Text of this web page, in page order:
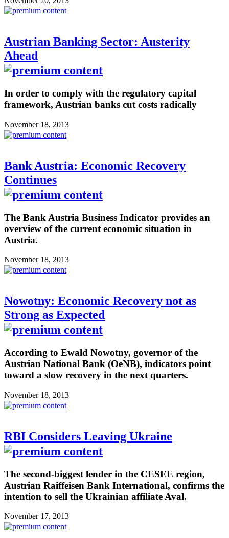
Austrian Banking Sector: Austerity
Ahead
In order to comply with the regulatory capital
framework, Austrian banks cut costs radically
November 18, 2013
Bank Austria: Economic Recovery
Continues
The Bank Austria Business Indicator provides an
overview of the current economic situation in
Austria.
November 18, 2013
Nowotny: Economic Recovery not as
Strong as Expected
According to Ewald Nowotny, governor of the
Austrian National Bank (OeNB), indicators point
toward a slow recovery in the next quarters.
November 18, 2013
RBI Considers Leaving Ukraine
The second-biggest lender in the CESEE region,
Austrian Raiffeisen Bank International, confirms the
intention to sell the Ukrainian affiliate Aval.
November 17, 2013